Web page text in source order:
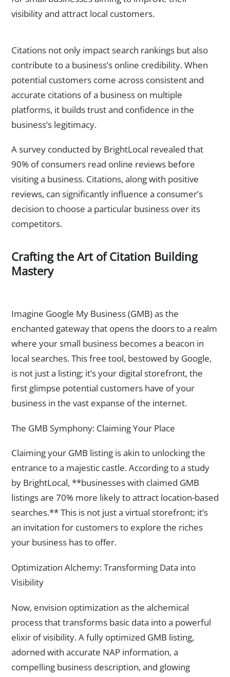
visibility and attract local customers.
Citations not only impact search rankings but also
contribute to a business’s online credibility. When
potential customers come across consistent and
accurate citations of a business on multiple
platforms, it builds trust and confidence in the
business’s legitimacy.
A survey conducted by BrightLocal revealed that
90% of consumers read online reviews before
visiting a business. Citations, along with positive
reviews, can significantly influence a consumer’s
decision to choose a particular business over its
competitors.
Crafting the Art of Citation Building
Mastery
Imagine Google My Business (GMB) as the
enchanted gateway that opens the doors to a realm
where your small business becomes a beacon in
local searches. This free tool, bestowed by Google,
is not just a listing; it’s your digital storefront, the
first glimpse potential customers have of your
business in the vast expanse of the internet.
The GMB Symphony: Claiming Your Place
Claiming your GMB listing is akin to unlocking the
entrance to a majestic castle. According to a study
by BrightLocal, **businesses with claimed GMB
listings are 70% more likely to attract location-based
searches.** This is not just a virtual storefront; it’s
an invitation for customers to explore the riches
your business has to offer.
Optimization Alchemy: Transforming Data into
Visibility
Now, envision optimization as the alchemical
process that transforms basic data into a powerful
elixir of visibility. A fully optimized GMB listing,
adorned with accurate NAP information, a
compelling business description, and glowing